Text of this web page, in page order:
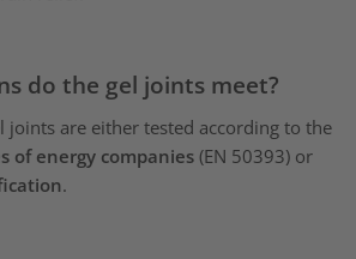
do the gel joints meet?
joints are either tested according to the
of energy companies(EN 50393) or
.